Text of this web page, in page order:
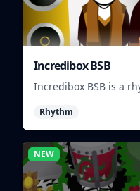
Incredibox BSB
Incredibox BSB is a
beats.
Rhythm
NEW